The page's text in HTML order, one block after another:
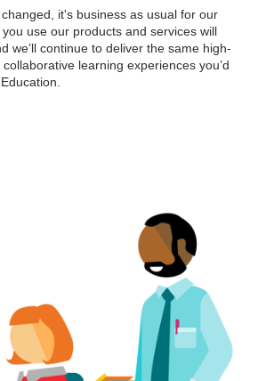
it's business as usual for our
use our products and services will
we’ll continue to deliver the same high-
learning experiences you’d